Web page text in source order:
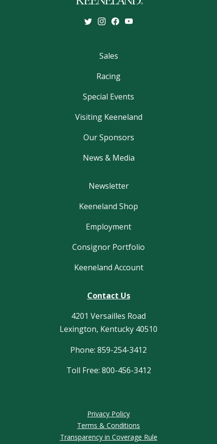
Sales
Racing
Special Events
Visiting Keeneland
Our Sponsors
News & Media
Newsletter
Keeneland Shop
Employment
Consignor Portfolio
Keeneland Account
Contact Us
4201 Versailles Road
Lexington, Kentucky 40510
Phone: 859-254-3412
Toll Free: 800-456-3412
Privacy Policy
Terms & Conditions
Transparency in Coverage Rule